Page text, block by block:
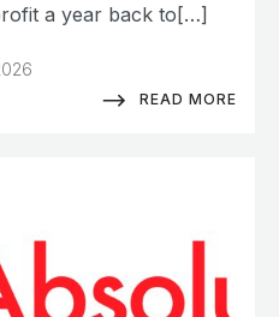
a year back to[…]
READ MORE